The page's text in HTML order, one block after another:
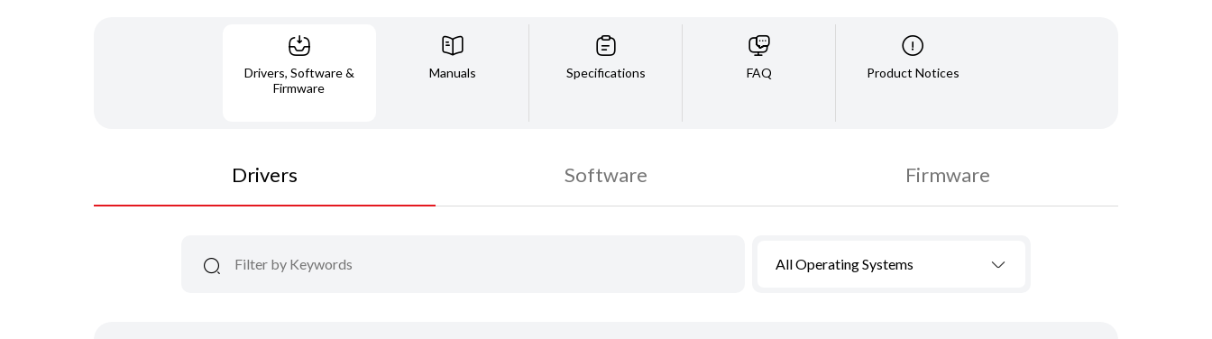
Drivers, Software &
Firmware
Manuals Specifications FAQ Product Notices
Drivers Software Firmware
All Operating Systems